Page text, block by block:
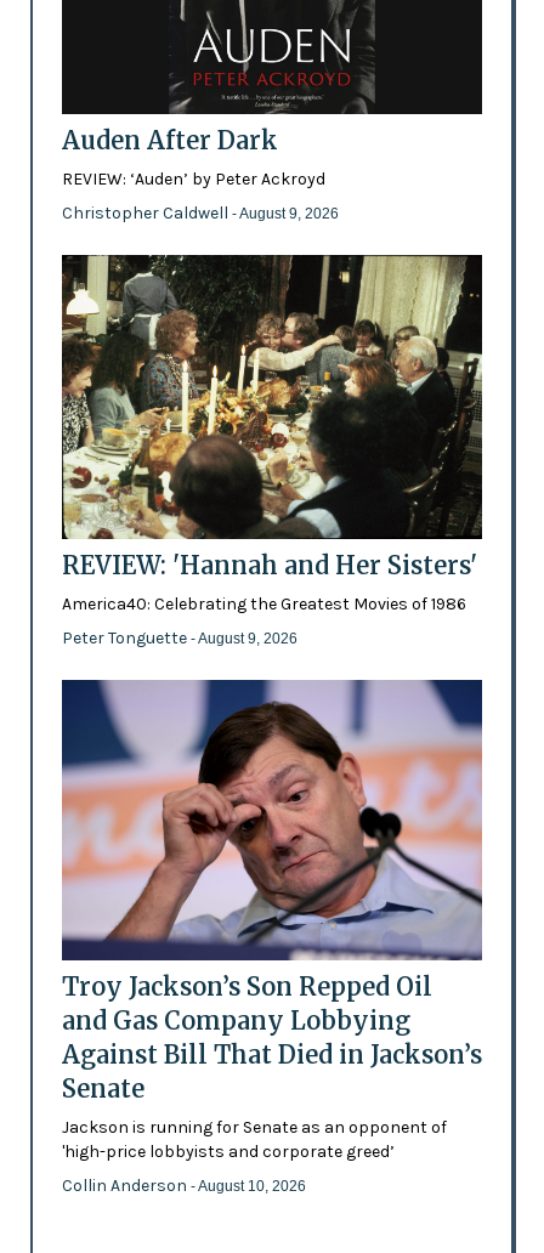
Auden After Dark
REVIEW: ‘Auden’ by Peter Ackroyd
Christopher Caldwell - August 9, 2026
REVIEW: 'Hannah and Her Sisters'
America40: Celebrating the Greatest Movies of 1986
Peter Tonguette - August 9, 2026
Troy Jackson’s Son Repped Oil
and Gas Company Lobbying
Against Bill That Died in Jackson’s
Senate
Jackson is running for Senate as an opponent of
'high-price lobbyists and corporate greed’
Collin Anderson - August 10, 2026